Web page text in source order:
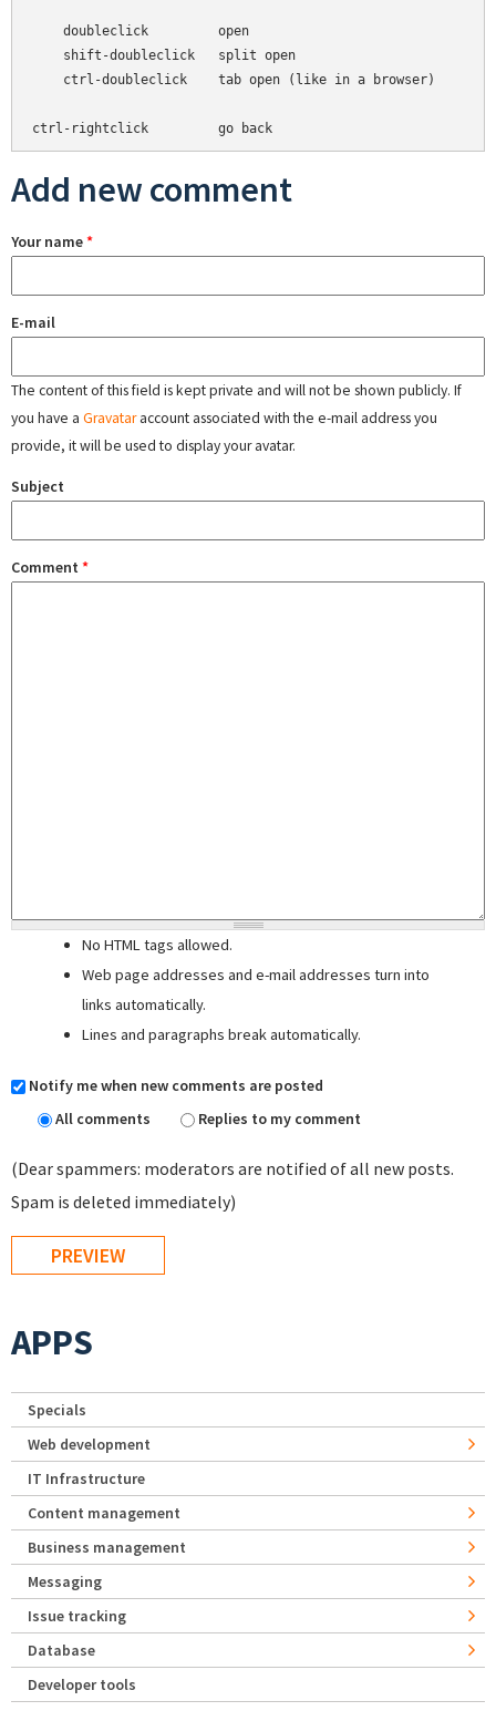
    doubleclick         open
    shift-doubleclick   split open
    ctrl-doubleclick    tab open (like in a browser)
Add new comment
Your name*
E-mail
The content of this field is kept private and will not be shown publicly. If
you have a Gravataraccount associated with the e-mail address you
provide, it will be used to display your avatar.
Subject
Comment *
No HTML tags allowed.
Web page addresses and e-mail addresses turn into
links automatically.
Lines and paragraphs break automatically.
Notify me when new comments are posted
All comments
Replies to my comment
(Dear spammers: moderators are notified of all new posts.
Spam is deleted immediately)
APPS
Specials
Web development
IT Infrastructure
Content management
Business management
Messaging
Issue tracking
Database
Developer tools